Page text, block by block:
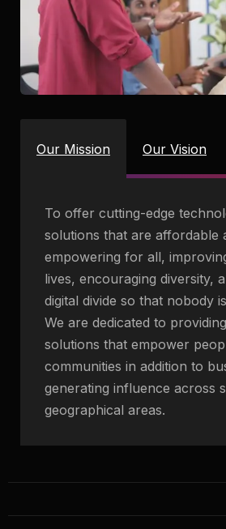
Our Mission Our Vision
To offer cutting-edge
solutions that are affordable
empowering for all,
lives, encouraging diversity,
digital divide so that nobody
We are dedicated to
solutions that empower
communities in addition to
generating influence across
geographical areas.